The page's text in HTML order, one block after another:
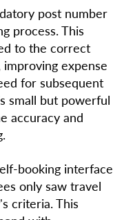
post number
process. This
to the correct
expense
for subsequent
small but powerful
accuracy and
booking interface
only saw travel
criteria. This